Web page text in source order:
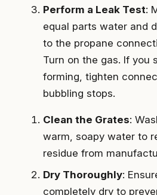
Perform a Leak Test:
equal parts water and
to the propane
Turn on the gas. If you
forming, tighten
bubbling stops.
Clean the Grates:
warm, soapy water to
residue from
Dry Thoroughly:
completely dry to